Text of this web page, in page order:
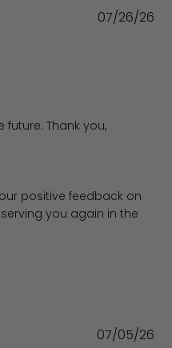
future. Thank you,
Review by Filter King
positive feedback on
you again in the
07/26/26
07/05/26